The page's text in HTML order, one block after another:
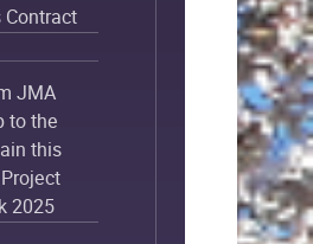
Contract
JMA
to the
this
2025